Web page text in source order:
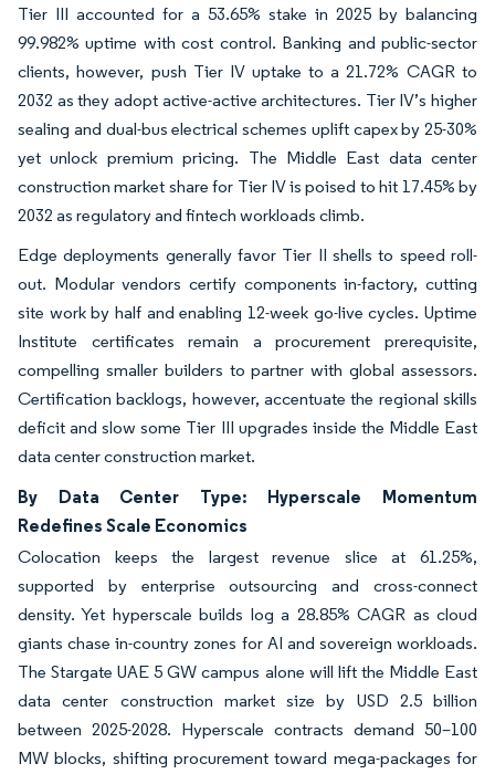
Tier III accounted for a 53.65% stake in 2025 by balancing
99.982% uptime with cost control. Banking and public-sector
clients, however, push Tier IV uptake to a 21.72% CAGR to
2032 as they adopt active-active architectures. Tier IV’s higher
sealing and dual-bus electrical schemes uplift capex by 25-30%
yet unlock premium pricing. The Middle East data center
construction market share for Tier IV is poised to hit 17.45% by
2032 as regulatory and fintech workloads climb.
Edge deployments generally favor Tier II shells to speed roll-
out. Modular vendors certify components in-factory, cutting
site work by half and enabling 12-week go-live cycles. Uptime
Institute certificates remain a procurement prerequisite,
compelling smaller builders to partner with global assessors.
Certification backlogs, however, accentuate the regional skills
deficit and slow some Tier III upgrades inside the Middle East
data center construction market.
By Data Center Type: Hyperscale Momentum
Redefines Scale Economics
Colocation keeps the largest revenue slice at 61.25%,
supported by enterprise outsourcing and cross-connect
density. Yet hyperscale builds log a 28.85% CAGR as cloud
giants chase in-country zones for AI and sovereign workloads.
The Stargate UAE 5 GW campus alone will lift the Middle East
data center construction market size by USD 2.5 billion
between 2025-2028. Hyperscale contracts demand 50–100
MW blocks, shifting procurement toward mega-packages for